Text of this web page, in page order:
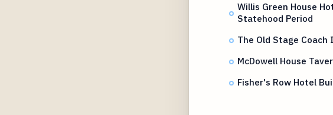
Willis Green House
Statehood Period
The Old Stage
McDowell House
Fisher's Row Hotel